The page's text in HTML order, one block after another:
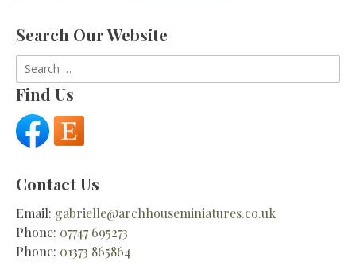
Search Our Website
Search
for:
Find Us
Contact Us
Email: gabrielle@archhouseminiatures.co.uk
Phone: 07747 695273
Phone: 01373 865864